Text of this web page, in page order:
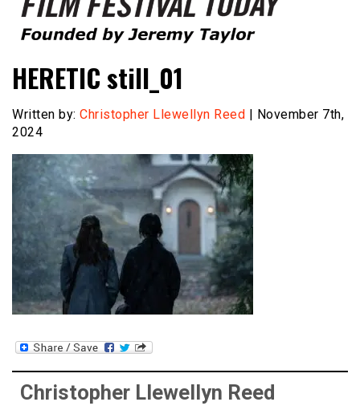
Film Festival Today
HERETIC still_01
Written by: Christopher Llewellyn Reed | November 7th,
2024
Christopher Llewellyn Reed